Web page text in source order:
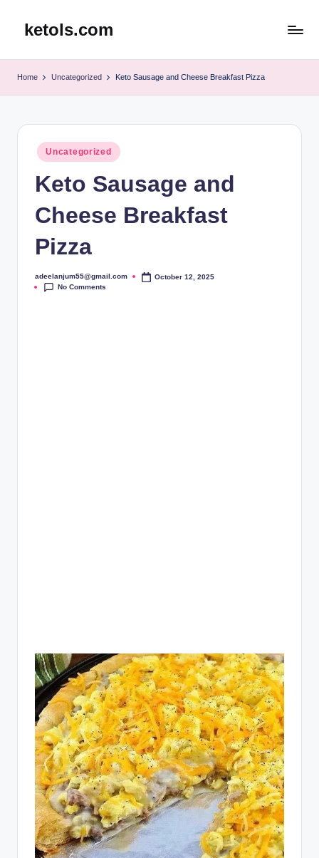
ketols.com
Home Uncategorized Keto Sausage and Cheese Breakfast Pizza
Posted
in
Uncategorized
Keto Sausage and
Cheese Breakfast
Pizza
Posted
by
adeelanjum55@gmail.com
October 12, 2025
No Comments